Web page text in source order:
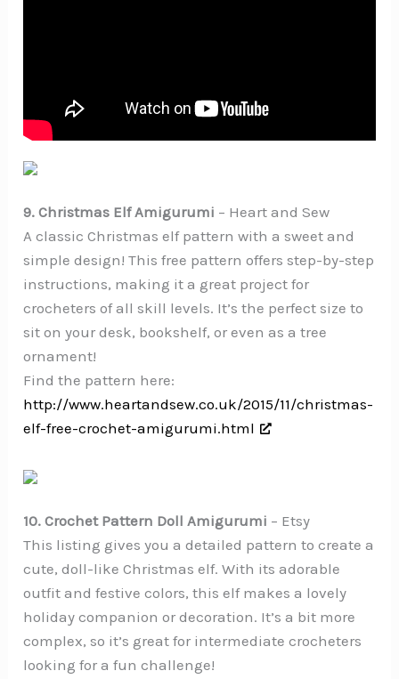
9. Christmas Elf Amigurumi – Heart and Sew
A classic Christmas elf pattern with a sweet and
simple design! This free pattern offers step-by-step
instructions, making it a great project for
crocheters of all skill levels. It’s the perfect size to
sit on your desk, bookshelf, or even as a tree
ornament!
Find the pattern here:
http://www.heartandsew.co.uk/2015/11/christmas-
elf-free-crochet-amigurumi.html
10. Crochet Pattern Doll Amigurumi – Etsy
This listing gives you a detailed pattern to create a
cute, doll-like Christmas elf. With its adorable
outfit and festive colors, this elf makes a lovely
holiday companion or decoration. It’s a bit more
complex, so it’s great for intermediate crocheters
looking for a fun challenge!